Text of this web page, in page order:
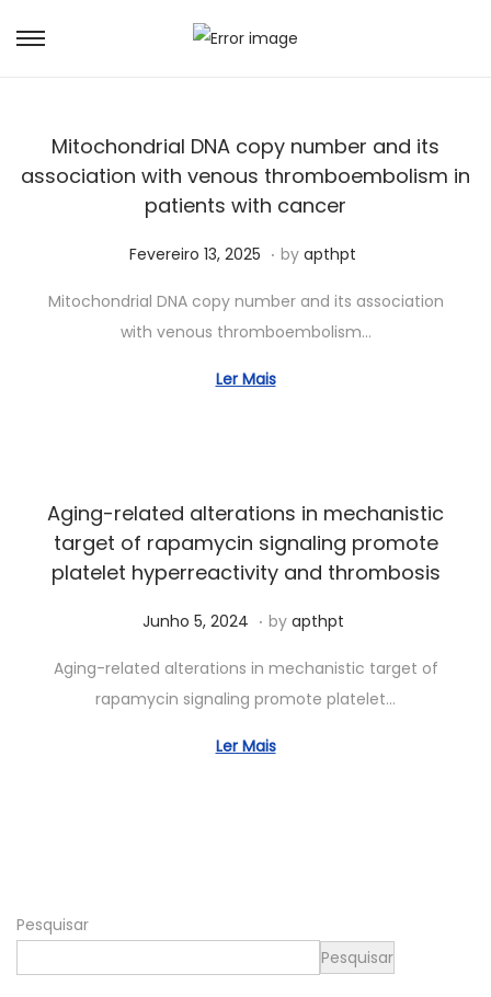
Mitochondrial DNA copy number and its
association with venous thromboembolism in
patients with cancer
Posted on
Fevereiro 13, 2025 J
n
h
o
6
. by apthpt
Mitochondrial DNA copy number and its association
with venous thromboembolism…
Ler Mais
Aging-related alterations in mechanistic
target of rapamycin signaling promote
platelet hyperreactivity and thrombosis
Posted on
Junho 5, 2024 S
t
e
m
. by apthpt
Aging-related alterations in mechanistic target of
rapamycin signaling promote platelet…
Ler Mais
Pesquisar
Pesquisar